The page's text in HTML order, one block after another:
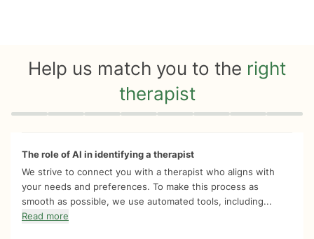
Help us match you to the right
therapist
Quiz progress 0 of 8
The role of AI in identifying a therapist
We strive to connect you with a therapist who aligns with
your needs and preferences. To make this process as
smooth as possible, we use automated tools, including...
Read more